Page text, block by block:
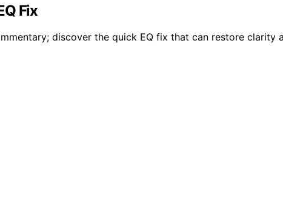
Fix
discover the quick EQ fix that can restore clarity